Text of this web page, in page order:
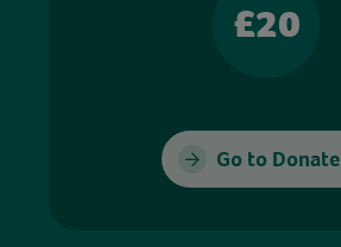
£20
Go to Donate